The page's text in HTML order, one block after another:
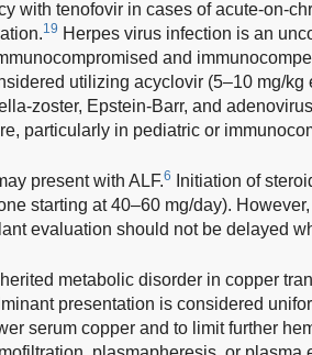
with tenofovir in cases of acute-on-
19 Herpes virus infection is an
and
utilizing acyclovir (5–10 mg/kg
zoster, Epstein-Barr, and
particularly in pediatric or
present with ALF.6
Initiation of
starting at 40–60 mg/day).
evaluation should not be delayed
metabolic disorder in copper
presentation is considered
serum copper and to limit further